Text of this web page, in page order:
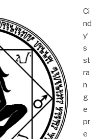
Ci
nd
y’
s
st
ra
n
g
e
pr
e